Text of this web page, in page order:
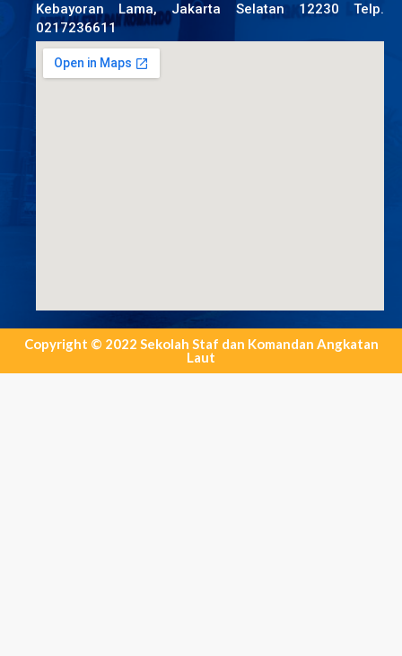
Kebayoran Lama, Jakarta Selatan 12230 Telp.
0217236611
Copyright © 2022 Sekolah Staf dan Komandan Angkatan
Laut